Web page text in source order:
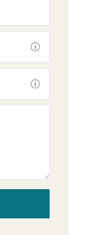
See disclaimer
See disclaimer